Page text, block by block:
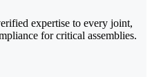
expertise to every joint,
for critical assemblies.